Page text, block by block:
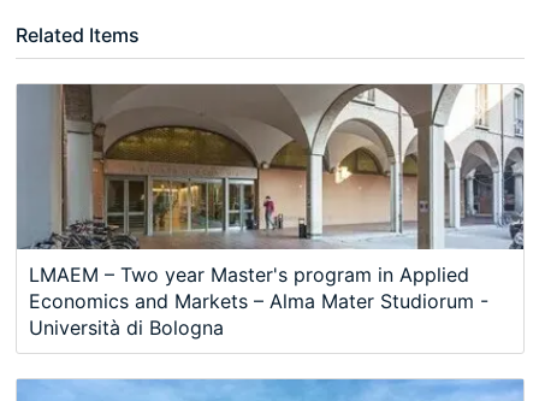
Related Items
LMAEM – Two year Master's program in Applied
Economics and Markets – Alma Mater Studiorum -
Università di Bologna